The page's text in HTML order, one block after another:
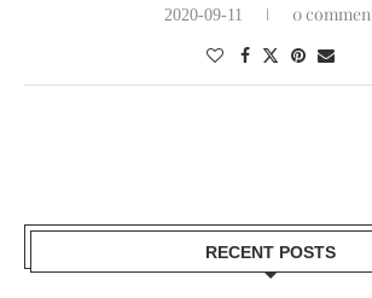
2020-09-11 0
RECENT POSTS